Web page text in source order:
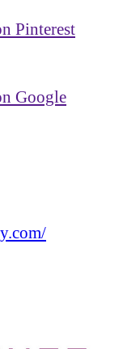
Pinterest
Google